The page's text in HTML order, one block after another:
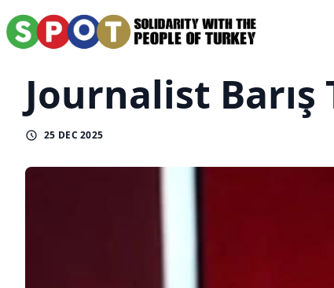
Journalist
25 DEC 2025